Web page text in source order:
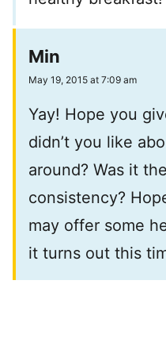
Min
May 19, 2015 at 7:09 am
Yay! Hope you
didn’t you like
around? Was it
consistency?
may offer some
it turns out this